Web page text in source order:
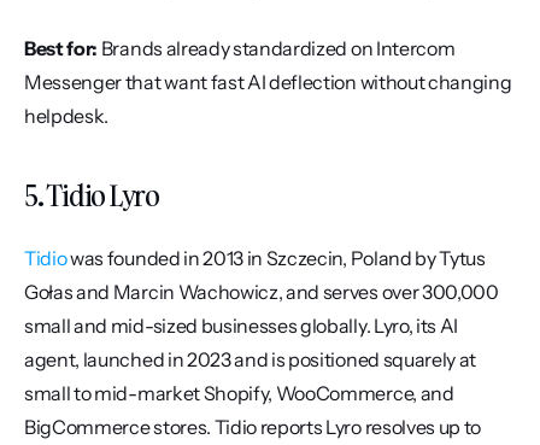
Best for: Brands already standardized on Intercom
Messenger that want fast AI deflection without changing
helpdesk.
5. Tidio Lyro
Tidio was founded in 2013 in Szczecin, Poland by Tytus
Gołas and Marcin Wachowicz, and serves over 300,000
small and mid-sized businesses globally. Lyro, its AI
agent, launched in 2023 and is positioned squarely at
small to mid-market Shopify, WooCommerce, and
BigCommerce stores. Tidio reports Lyro resolves up to